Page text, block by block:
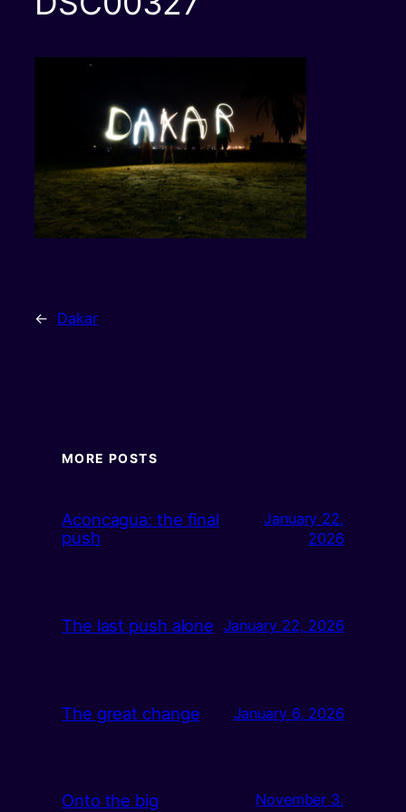
← Dakar
MORE POSTS
Aconcagua: the final
push
January 22,
2026
The last push alone January 22, 2026
The great change January 6, 2026
Onto the big
November 3,